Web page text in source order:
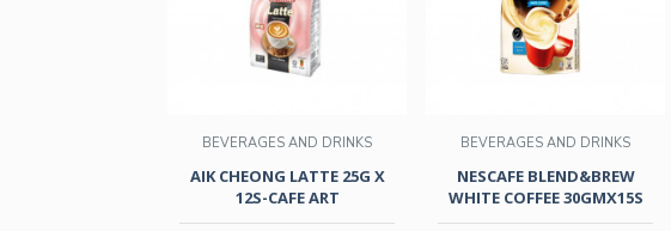
BEVERAGES AND DRINKS
AIK CHEONG LATTE 25G X
12S-CAFE ART
BEVERAGES AND DRINKS
NESCAFE BLEND&BREW
WHITE COFFEE 30GMX15S